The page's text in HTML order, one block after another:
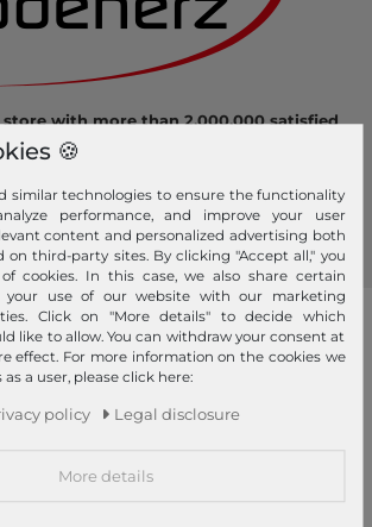
with more than 2.000.000 satisfied
you can shop safely and comfortably.
GERRY WEBER
GIANNI CHIARINI Pink Lining
🍪
similar technologies to ensure the functionality
performance, and improve your user
content and personalized advertising both
on third-party sites. By clicking "Accept all," you
cookies. In this case, we also share certain
your use of our website with our marketing
Click on "More details" to decide which
like to allow. You can withdraw your consent at
effect. For more information on the cookies we
a user, please click here:
policy Legal disclosure
More details